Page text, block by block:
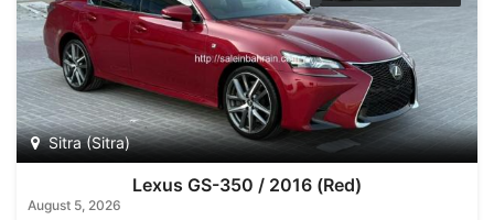
Sitra (Sitra)
Lexus GS-350 / 2016 (Red)
August 5, 2026